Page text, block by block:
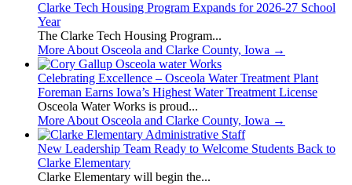
Clarke Tech Housing Program Expands for 2026-27 School
Year
The Clarke Tech Housing Program...
More About Osceola and Clarke County, Iowa →
Celebrating Excellence – Osceola Water Treatment Plant
Foreman Earns Iowa’s Highest Water Treatment License
Osceola Water Works is proud...
More About Osceola and Clarke County, Iowa →
New Leadership Team Ready to Welcome Students Back to
Clarke Elementary
Clarke Elementary will begin the...